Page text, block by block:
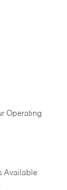
Operating
Available